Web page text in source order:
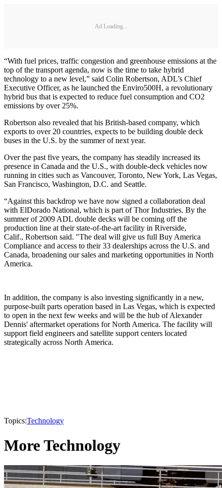
Ad Loading...
“With fuel prices, traffic congestion and greenhouse emissions at the
top of the transport agenda, now is the time to take hybrid
technology to a new level,” said Colin Robertson, ADL’s Chief
Executive Officer, as he launched the Enviro500H, a revolutionary
hybrid bus that is expected to reduce fuel consumption and CO2
emissions by over 25%.
Robertson also revealed that his British-based company, which
exports to over 20 countries, expects to be building double deck
buses in the U.S. by the summer of next year.
Over the past five years, the company has steadily increased its
presence in Canada and the U.S., with double-deck vehicles now
running in cities such as Vancouver, Toronto, New York, Las Vegas,
San Francisco, Washington, D.C. and Seattle.
“Against this backdrop we have now signed a collaboration deal
with ElDorado National, which is part of Thor Industries. By the
summer of 2009 ADL double decks will be coming off the
production line at their state-of-the-art facility in Riverside,
Calif., Robertson said. "The deal will give us full Buy America
Compliance and access to their 33 dealerships across the U.S. and
Canada, broadening our sales and marketing opportunities in North
America.
In addition, the company is also investing significantly in a new,
purpose-built parts operation based in Las Vegas, which is expected
to open in the next few weeks and will be the hub of Alexander
Dennis' aftermarket operations for North America. The facility will
support field engineers and satellite support centers located
strategically across North America.
Topics:Technology
More Technology